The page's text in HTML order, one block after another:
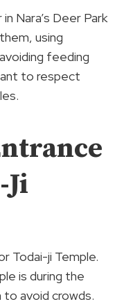
Nara’s Deer Park
using
feeding
to respect
Ji
Todai-ji Temple.
is during the
avoid crowds.